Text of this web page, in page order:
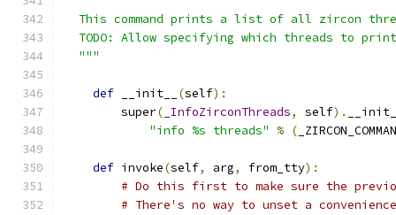
This command prints a list of all zircon
TODO: Allow specifying which threads to
  """
def __init__ (self):
        super
( _InfoZirconThreads, self).
"info %s threads"
% (
def invoke(self, arg, from_tty):
# Do this first to make sure the
# There's no way to unset a